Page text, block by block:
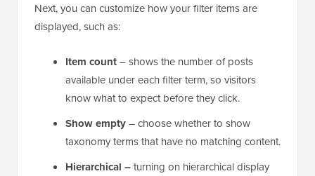
Next, you can customize how your filter items are
displayed, such as:
Item count– shows the number of posts
available under each filter term, so visitors
know what to expect before they click.
Show empty– choose whether to show
taxonomy terms that have no matching content.
Hierarchical –turning on hierarchical display